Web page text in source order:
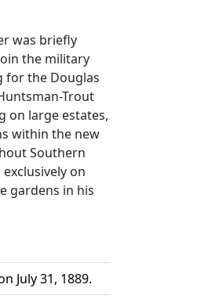
was briefly
the military
for the Douglas
Trout
on large estates,
within the new
Southern
on
gardens in his
July 31, 1889.